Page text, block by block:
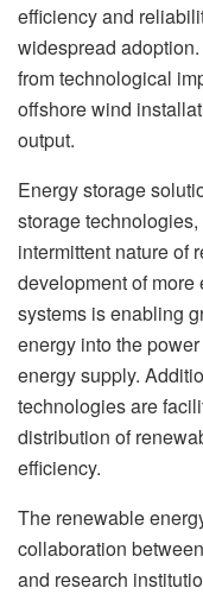
efficiency and
widespread
from technological
offshore wind
output.
Energy storage
storage
intermittent nature of
development of
systems is enabling
energy into the
energy supply.
technologies are
distribution of
efficiency.
The renewable
collaboration
and research